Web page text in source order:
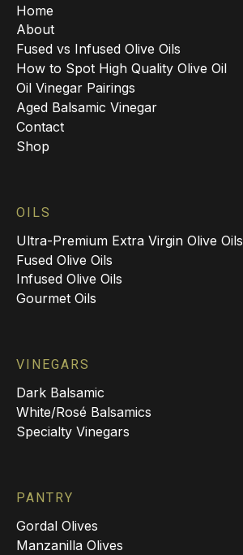
Home
About
Fused vs Infused Olive Oils
How to Spot High Quality Olive Oil
Oil Vinegar Pairings
Aged Balsamic Vinegar
Contact
Shop
OILS
Ultra-Premium Extra Virgin Olive Oils
Fused Olive Oils
Infused Olive Oils
Gourmet Oils
VINEGARS
Dark Balsamic
White/Rosé Balsamics
Specialty Vinegars
PANTRY
Gordal Olives
Manzanilla Olives